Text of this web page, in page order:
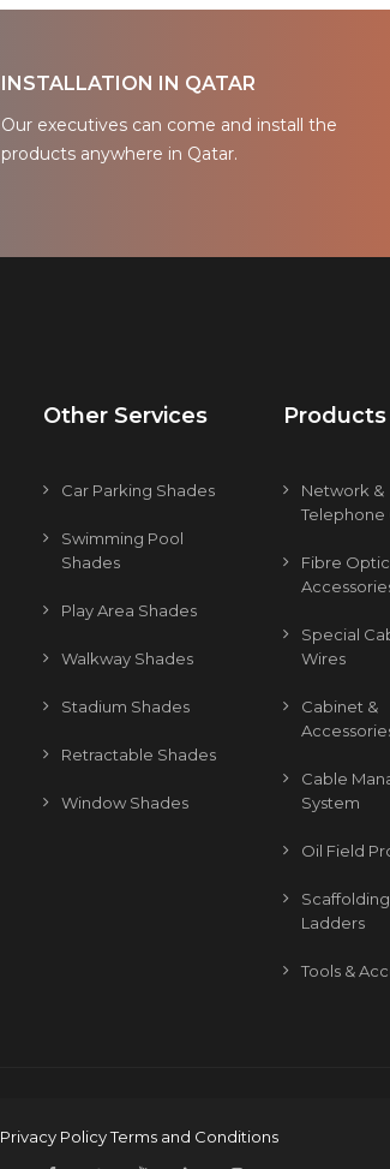
INSTALLATION IN QATAR
Our executives can come and install the
products anywhere in Qatar.
Other Services
Car Parking Shades
Swimming Pool
Shades
Play Area Shades
Walkway Shades
Stadium Shades
Retractable Shades
Window Shades
Products
Network &
Telephone
Fibre
Special
Wires
Cabinet &
Cable
System
Oil Field
Ladders
Tools &
Privacy PolicyTerms and Conditions